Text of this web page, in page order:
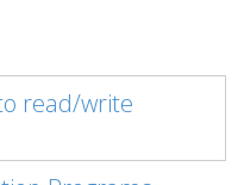
read/write